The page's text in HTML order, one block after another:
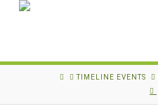
HOME
TIMELINE EVENTS